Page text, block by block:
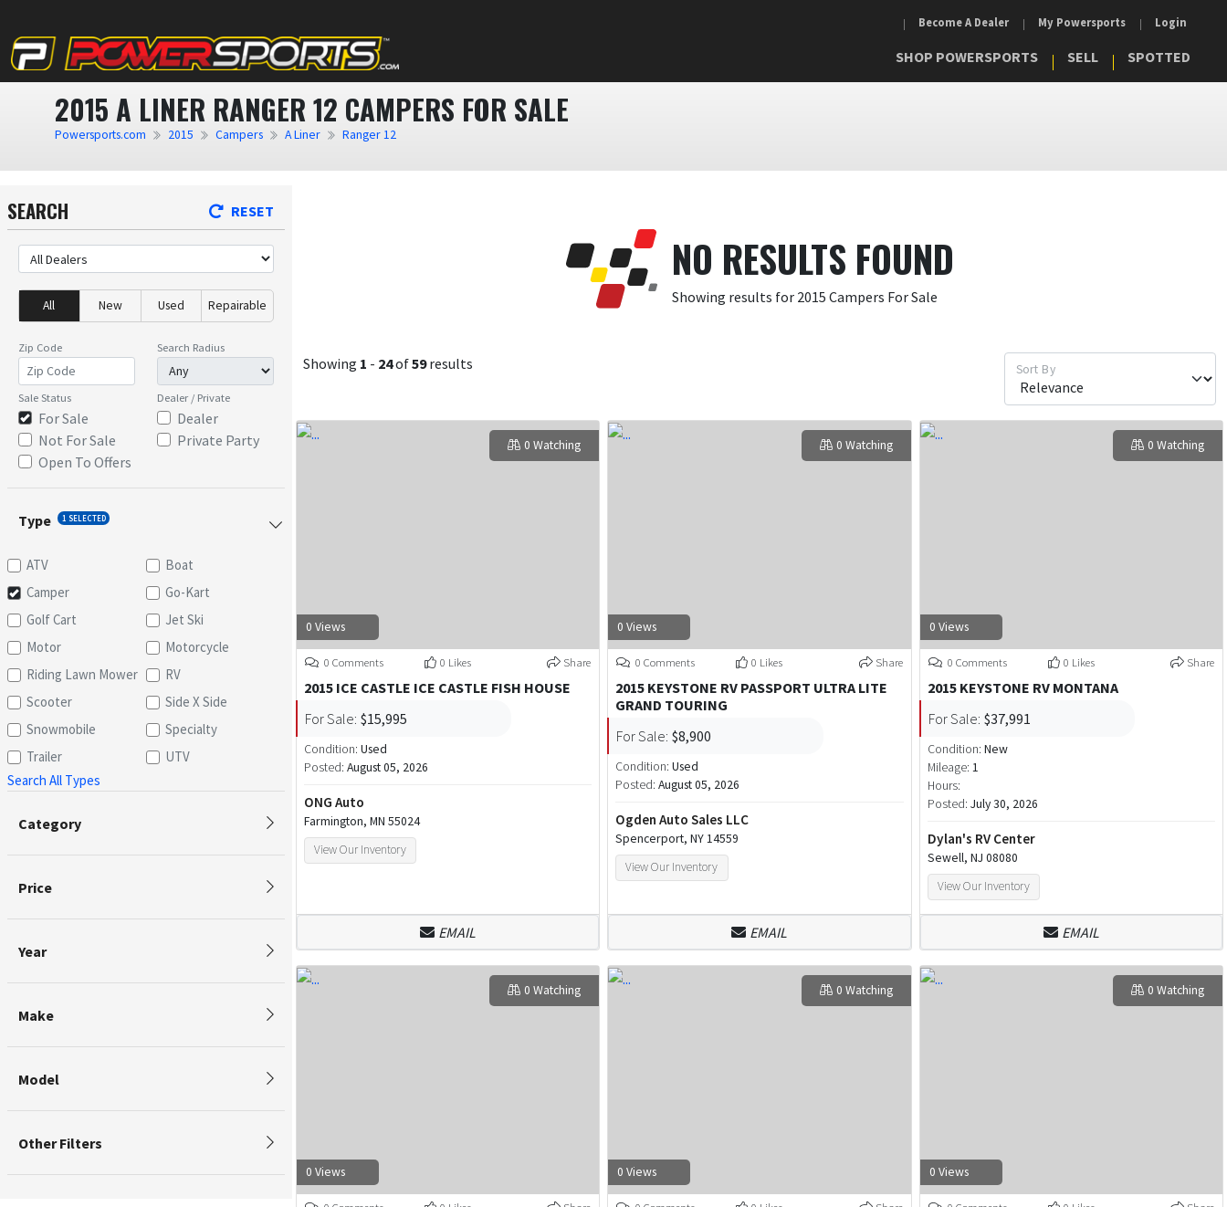
Become A Dealer My Powersports Login
SHOP POWERSPORTS SELL SPOTTED
2015 A LINER RANGER 12 CAMPERS FOR SALE
Powersports.com 2015 Campers A Liner Ranger 12
SEARCH RESET
All New Used Repairable
Zip Code Search Radius
Sale Status
For Sale
Not For Sale
Open To Offers
Dealer / Private
Dealer
Private Party
Type 1 SELECTED
ATV
Boat
Camper
Go-Kart
Golf Cart
Jet Ski
Motor
Motorcycle
Riding Lawn Mower
RV
Scooter
Side X Side
Snowmobile
Specialty
Trailer
UTV
Search All Types
Category
Price
Year
Make
Model
Other Filters
NO RESULTS FOUND
Showing results for 2015 Campers For Sale
Showing 1 - 24of59results Sort By
0 Views
0 Watching
0 Comments 0 Likes Share
2015 ICE CASTLE ICE CASTLE FISH HOUSE
For Sale: $15,995
Condition: Used
Posted: August 05, 2026
ONG Auto
Farmington, MN 55024
View Our Inventory
EMAIL
0 Views
0 Watching
0 Comments 0 Likes Share
2015 KEYSTONE RV PASSPORT ULTRA LITE
GRAND TOURING
For Sale: $8,900
Condition:Used
Posted:August 05, 2026
Ogden Auto Sales LLC
Spencerport, NY 14559
View Our Inventory
EMAIL
0 Views
0 Watching
0 Comments 0 Likes Share
2015 KEYSTONE RV MONTANA
For Sale: $37,991
Condition: New
Mileage: 1
Hours:
Posted: July 30, 2026
Dylan's RV Center
Sewell, NJ 08080
View Our Inventory
EMAIL
0 Views
0 Watching
0 Views
0 Watching
0 Views
0 Watching